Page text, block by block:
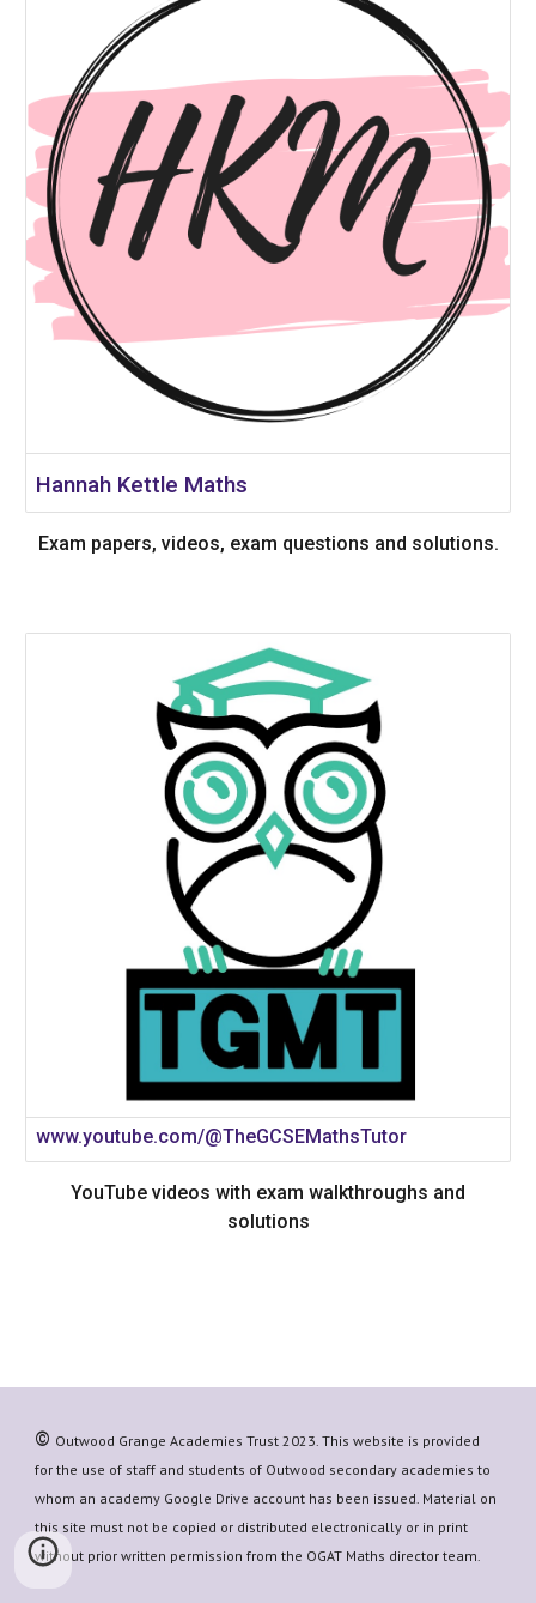
Hannah Kettle Maths
Exam papers, videos, exam questions and solutions.
www.youtube.com/@TheGCSEMathsTutor
YouTube videos with exam walkthroughs and
solutions
© Outwood Grange Academies Trust 2023. This website is provided
for the use of staff and students of Outwood secondary academies to
whom an academy Google Drive account has been issued. Material on
this site must not be copied or distributed electronically or in print
without prior written permission from the OGAT Maths director team.